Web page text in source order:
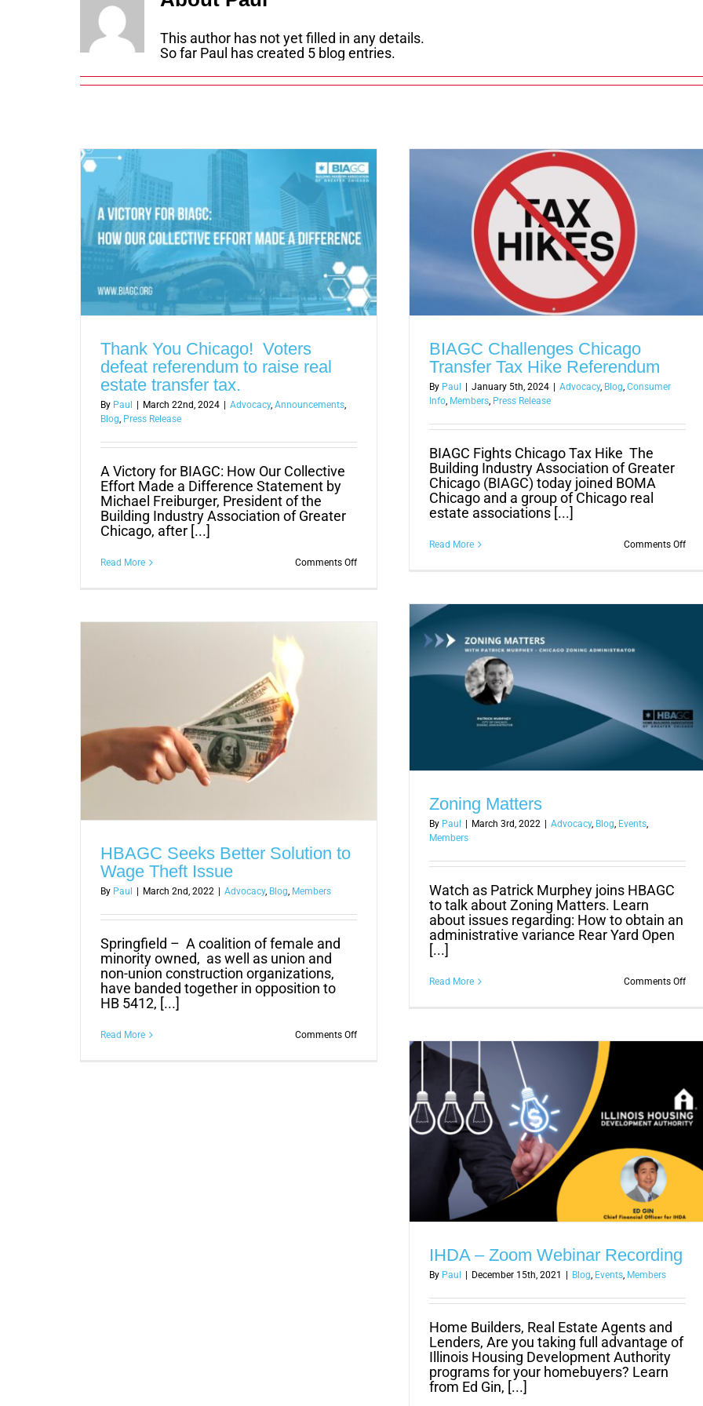
This author has not yet filled in any details.
So far Paul has created 5 blog entries.
Thank You Chicago! Voters
defeat referendum to raise real
estate transfer tax.
By Paul March 22nd, 2024 Advocacy, Announcements,
Blog, Press Release
A Victory for BIAGC: How Our Collective
Effort Made a Difference Statement by
Michael Freiburger, President of the
Building Industry Association of Greater
Chicago, after [...]
Read More Comments Offon
BIAGC Challenges Chicago
Transfer Tax Hike Referendum
By Paul January 5th, 2024 Advocacy, Blog, Consumer
Info, Members, Press Release
BIAGC Fights Chicago Tax Hike The
Building Industry Association of Greater
Chicago (BIAGC) today joined BOMA
Chicago and a group of Chicago real
estate associations [...]
Read More Comments Offon
Hike
Zoning Matters
By Paul March 3rd, 2022 Advocacy, Blog, Events,
Members
Watch as Patrick Murphey joins HBAGC
to talk about Zoning Matters. Learn
about issues regarding: How to obtain an
administrative variance Rear Yard Open
[...]
Read More Comments Offon
HBAGC Seeks Better Solution to
Wage Theft Issue
By Paul | March 2nd, 2022 | Advocacy, Blog Members
Springfield – A coalition of female and
minority owned, as well as union and
non-union construction organizations,
have banded together in opposition to
HB 5412, [...]
Read More Comments Offon
IHDA – Zoom Webinar Recording
By Paul | December 15th, 2021 | Blog, Events, Members
Home Builders, Real Estate Agents and
Lenders, Are you taking full advantage of
Illinois Housing Development Authority
programs for your homebuyers? Learn
from Ed Gin, [...]